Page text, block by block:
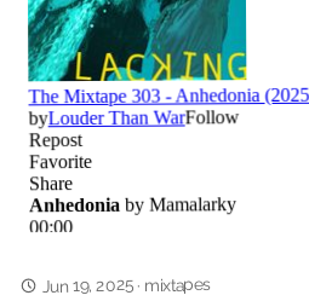
Jun 19, 2025· mixtapes